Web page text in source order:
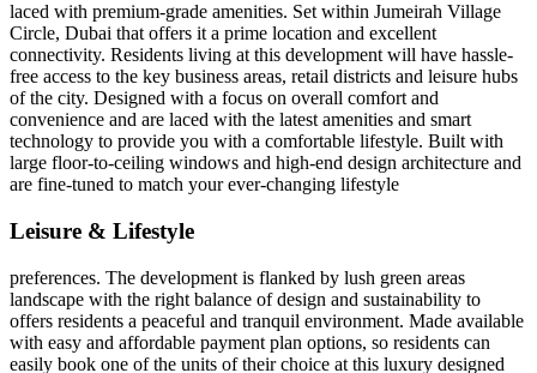
laced with premium-grade amenities. Set within Jumeirah Village
Circle, Dubai that offers it a prime location and excellent
connectivity. Residents living at this development will have hassle-
free access to the key business areas, retail districts and leisure hubs
of the city. Designed with a focus on overall comfort and
convenience and are laced with the latest amenities and smart
technology to provide you with a comfortable lifestyle. Built with
large floor-to-ceiling windows and high-end design architecture and
are fine-tuned to match your ever-changing lifestyle
Leisure & Lifestyle
preferences. The development is flanked by lush green areas
landscape with the right balance of design and sustainability to
offers residents a peaceful and tranquil environment. Made available
with easy and affordable payment plan options, so residents can
easily book one of the units of their choice at this luxury designed